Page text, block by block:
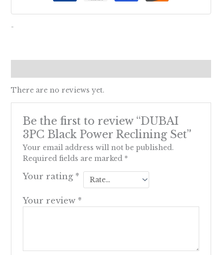
-
There are no reviews yet.
Be the first to review “DUBAI
3PC Black Power Reclining Set”
Your email address will not be published.
Required fields are marked *
Your rating *
Your review *